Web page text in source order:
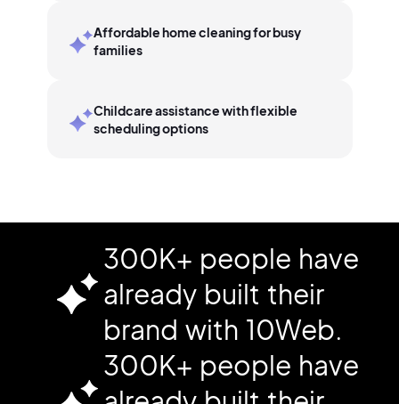
Affordable home cleaning for busy
families
Childcare assistance with flexible
scheduling options
300K+ people have
already built their
brand with 10Web.
300K+ people have